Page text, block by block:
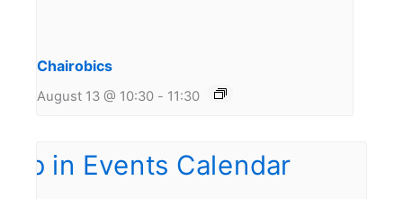
Chairobics
August 13 @ 10:30 - 11:30